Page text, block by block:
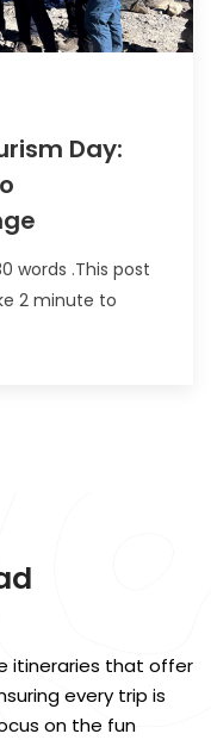
Day:
words .This post
2 minute to
itineraries that offer
every trip is
on the fun